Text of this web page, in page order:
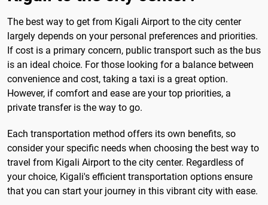
The best way to get from Kigali Airport to the city center
largely depends on your personal preferences and priorities.
If cost is a primary concern, public transport such as the bus
is an ideal choice. For those looking for a balance between
convenience and cost, taking a taxi is a great option.
However, if comfort and ease are your top priorities, a
private transfer is the way to go.
Each transportation method offers its own benefits, so
consider your specific needs when choosing the best way to
travel from Kigali Airport to the city center. Regardless of
your choice, Kigali's efficient transportation options ensure
that you can start your journey in this vibrant city with ease.